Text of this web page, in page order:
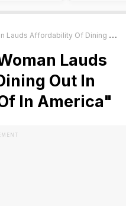
Of Dining Out In India: "Unheard Of In America"
Lauds
Out In
In America"